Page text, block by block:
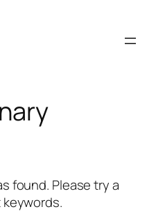
found. Please try a